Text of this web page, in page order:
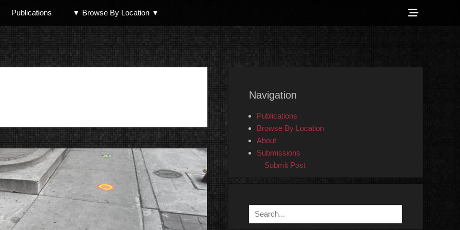
Publications ▼ Browse By Location ▼
Show
North Shore Counter-Info
Navigation
Publications
Browse By Location
About
Submissions
Submit Post
Search
for: